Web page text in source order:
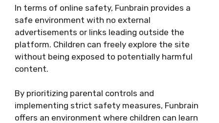
In terms of online safety, Funbrain provides a
safe environment with no external
advertisements or links leading outside the
platform. Children can freely explore the site
without being exposed to potentially harmful
content.
By prioritizing parental controls and
implementing strict safety measures, Funbrain
offers an environment where children can learn